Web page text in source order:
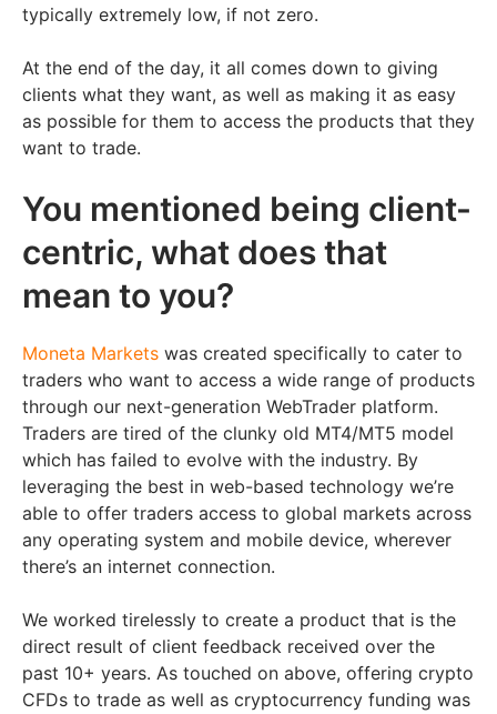
typically extremely low, if not zero.
At the end of the day, it all comes down to giving
clients what they want, as well as making it as easy
as possible for them to access the products that they
want to trade.
You mentioned being client-
centric, what does that
mean to you?
Moneta Markets was created specifically to cater to
traders who want to access a wide range of products
through our next-generation WebTrader platform.
Traders are tired of the clunky old MT4/MT5 model
which has failed to evolve with the industry. By
leveraging the best in web-based technology we’re
able to offer traders access to global markets across
any operating system and mobile device, wherever
there’s an internet connection.
We worked tirelessly to create a product that is the
direct result of client feedback received over the
past 10+ years. As touched on above, offering crypto
CFDs to trade as well as cryptocurrency funding was